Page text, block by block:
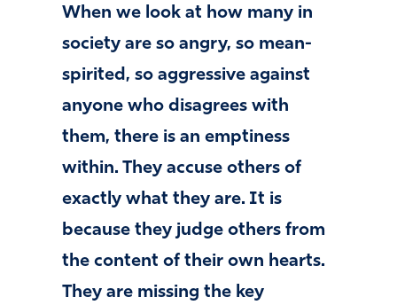
When we look at how many in
society are so angry, so mean-
spirited, so aggressive against
anyone who disagrees with
them, there is an emptiness
within. They accuse others of
exactly what they are. It is
because they judge others from
the content of their own hearts.
They are missing the key